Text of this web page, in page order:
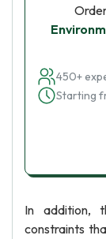
450+
Starting
In addition,
constraints